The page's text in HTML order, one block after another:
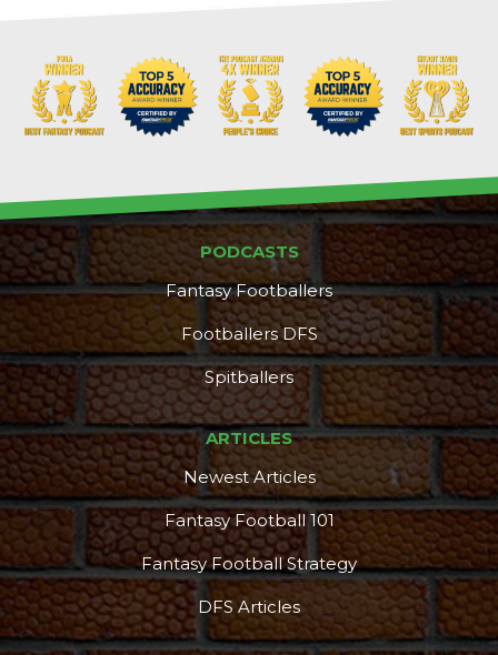
DFS Pass Analyzer
PODCASTS
Fantasy Footballers
Footballers DFS
Spitballers
ARTICLES
Newest Articles
Fantasy Football 101
Fantasy Football Strategy
DFS Articles